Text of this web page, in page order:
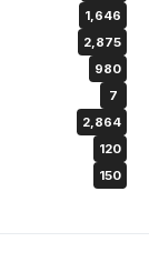
1,646
2,875
980
7
2,864
120
150